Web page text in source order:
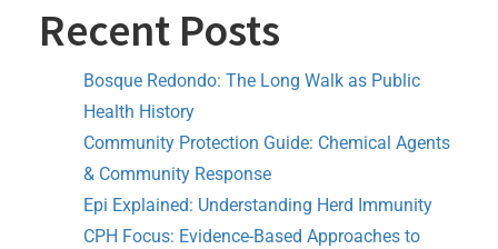
Recent Posts
Bosque Redondo: The Long Walk as Public
Health History
Community Protection Guide: Chemical Agents
& Community Response
Epi Explained: Understanding Herd Immunity
CPH Focus: Evidence-Based Approaches to